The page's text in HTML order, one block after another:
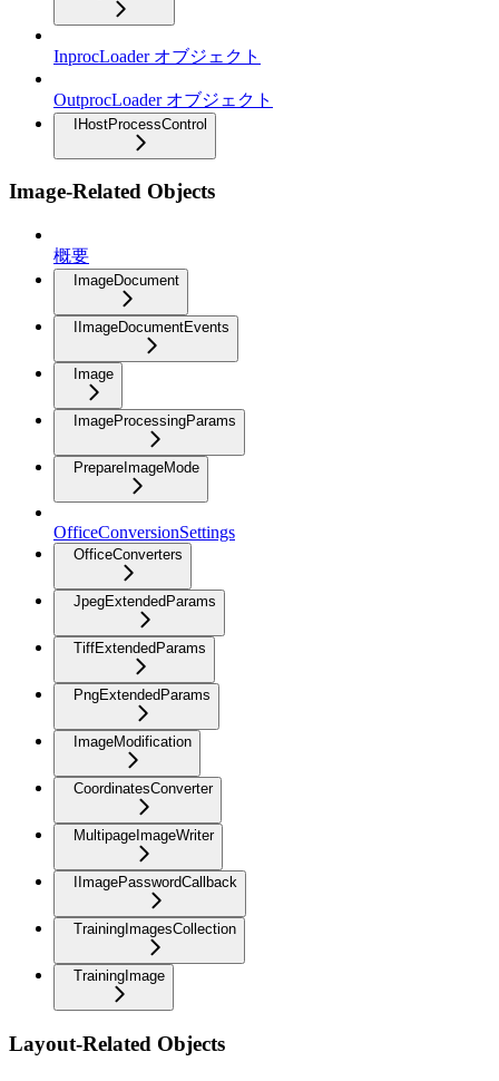
InprocLoader オブジェクト
OutprocLoader オブジェクト
IHostProcessControl
Image-Related Objects
概要
ImageDocument
IImageDocumentEvents
Image
ImageProcessingParams
PrepareImageMode
OfficeConversionSettings
OfficeConverters
JpegExtendedParams
TiffExtendedParams
PngExtendedParams
ImageModification
CoordinatesConverter
MultipageImageWriter
IImagePasswordCallback
TrainingImagesCollection
TrainingImage
Layout-Related Objects